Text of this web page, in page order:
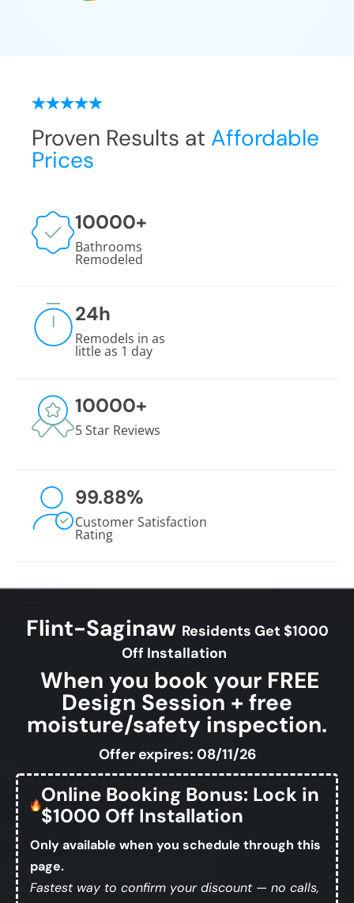
Proven Results at Affordable
Prices
10000+
Bathrooms
Remodeled
24h
Remodels in as
little as 1 day
10000+
5 Star Reviews
99.88%
Customer Satisfaction
Rating
Flint-Saginaw Residents Get $1000
Off Installation
When you book your FREE
Design Session + free
moisture/safety inspection.
Offer expires: 08/11/26
Online Booking Bonus: Lock in
$1000 Off Installation
Only available when you schedule through this
page.
Fastest way to confirm your discount — no calls,